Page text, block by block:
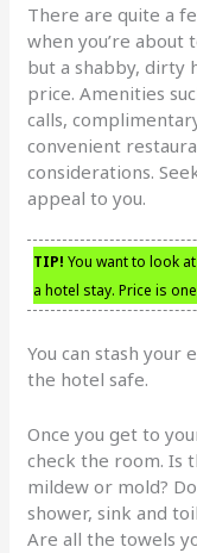
There are quite a
when you’re about
but a shabby, dirty
price. Amenities
calls,
convenient
considerations.
appeal to you.
TIP! You want to look
a hotel stay. Price is
You can stash your
the hotel safe.
Once you get to
check the room. Is
mildew or mold?
shower, sink and
Are all the towels